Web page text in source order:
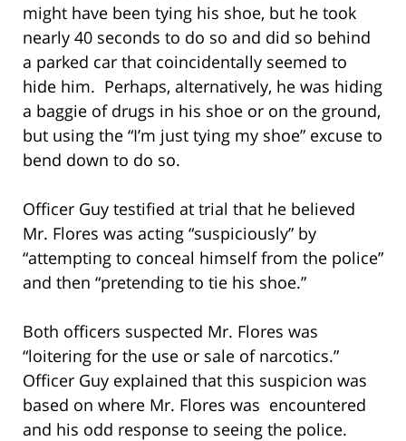
might have been tying his shoe, but he took
nearly 40 seconds to do so and did so behind
a parked car that coincidentally seemed to
hide him. Perhaps, alternatively, he was hiding
a baggie of drugs in his shoe or on the ground,
but using the “I’m just tying my shoe” excuse to
bend down to do so.
Officer Guy testified at trial that he believed
Mr. Flores was acting “suspiciously” by
“attempting to conceal himself from the police”
and then “pretending to tie his shoe.”
Both officers suspected Mr. Flores was
“loitering for the use or sale of narcotics.”
Officer Guy explained that this suspicion was
based on where Mr. Flores was encountered
and his odd response to seeing the police.